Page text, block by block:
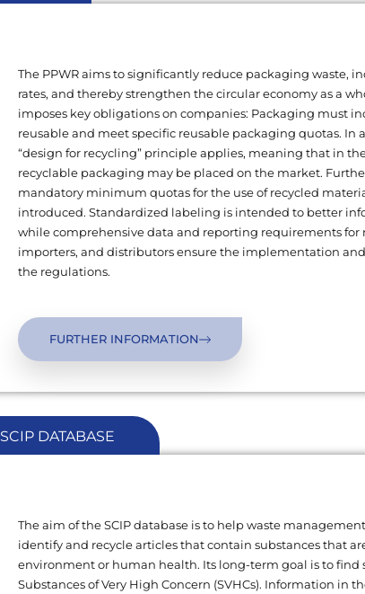
The PPWR aims to significantly reduce packaging waste,
rates, and thereby strengthen the circular economy as a
imposes key obligations on companies: Packaging must
reusable and meet specific reusable packaging quotas. In
“design for recycling” principle applies, meaning that in
recyclable packaging may be placed on the market.
mandatory minimum quotas for the use of recycled
introduced. Standardized labeling is intended to better
while comprehensive data and reporting requirements for
importers, and distributors ensure the implementation
the regulations.
FURTHER INFORMATION
SCIP DATABASE
The aim of the SCIP database is to help waste
identify and recycle articles that contain substances that
environment or human health. Its long-term goal is to find
Substances of Very High Concern (SVHCs). Information in